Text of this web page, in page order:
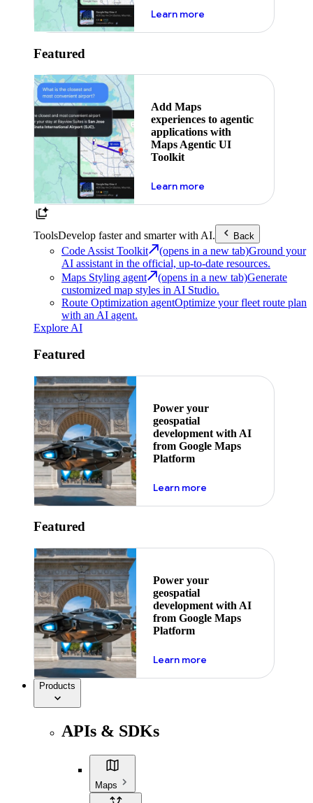
Learn moreabout powering the
Featured
Add Maps
experiences to agentic
applications with
Maps Agentic UI
Toolkit
Learn moreabout powering the
ToolsDevelop faster and smarter with AI. Back
Code Assist Toolkit (opens in a new tab)Ground your
AI assistant in the official, up-to-date resources.
Maps Styling agent
(opens in a new tab)Generate
customized map styles in AI Studio.
Route Optimization agentOptimize your fleet route plan
with an AI agent.
Explore AI
Featured
Power your
geospatial
development with AI
from Google Maps
Platform
Learn moreabout ai
Featured
Power your
geospatial
development with AI
from Google Maps
Platform
Learn moreabout ai
Products
APIs & SDKs
Maps